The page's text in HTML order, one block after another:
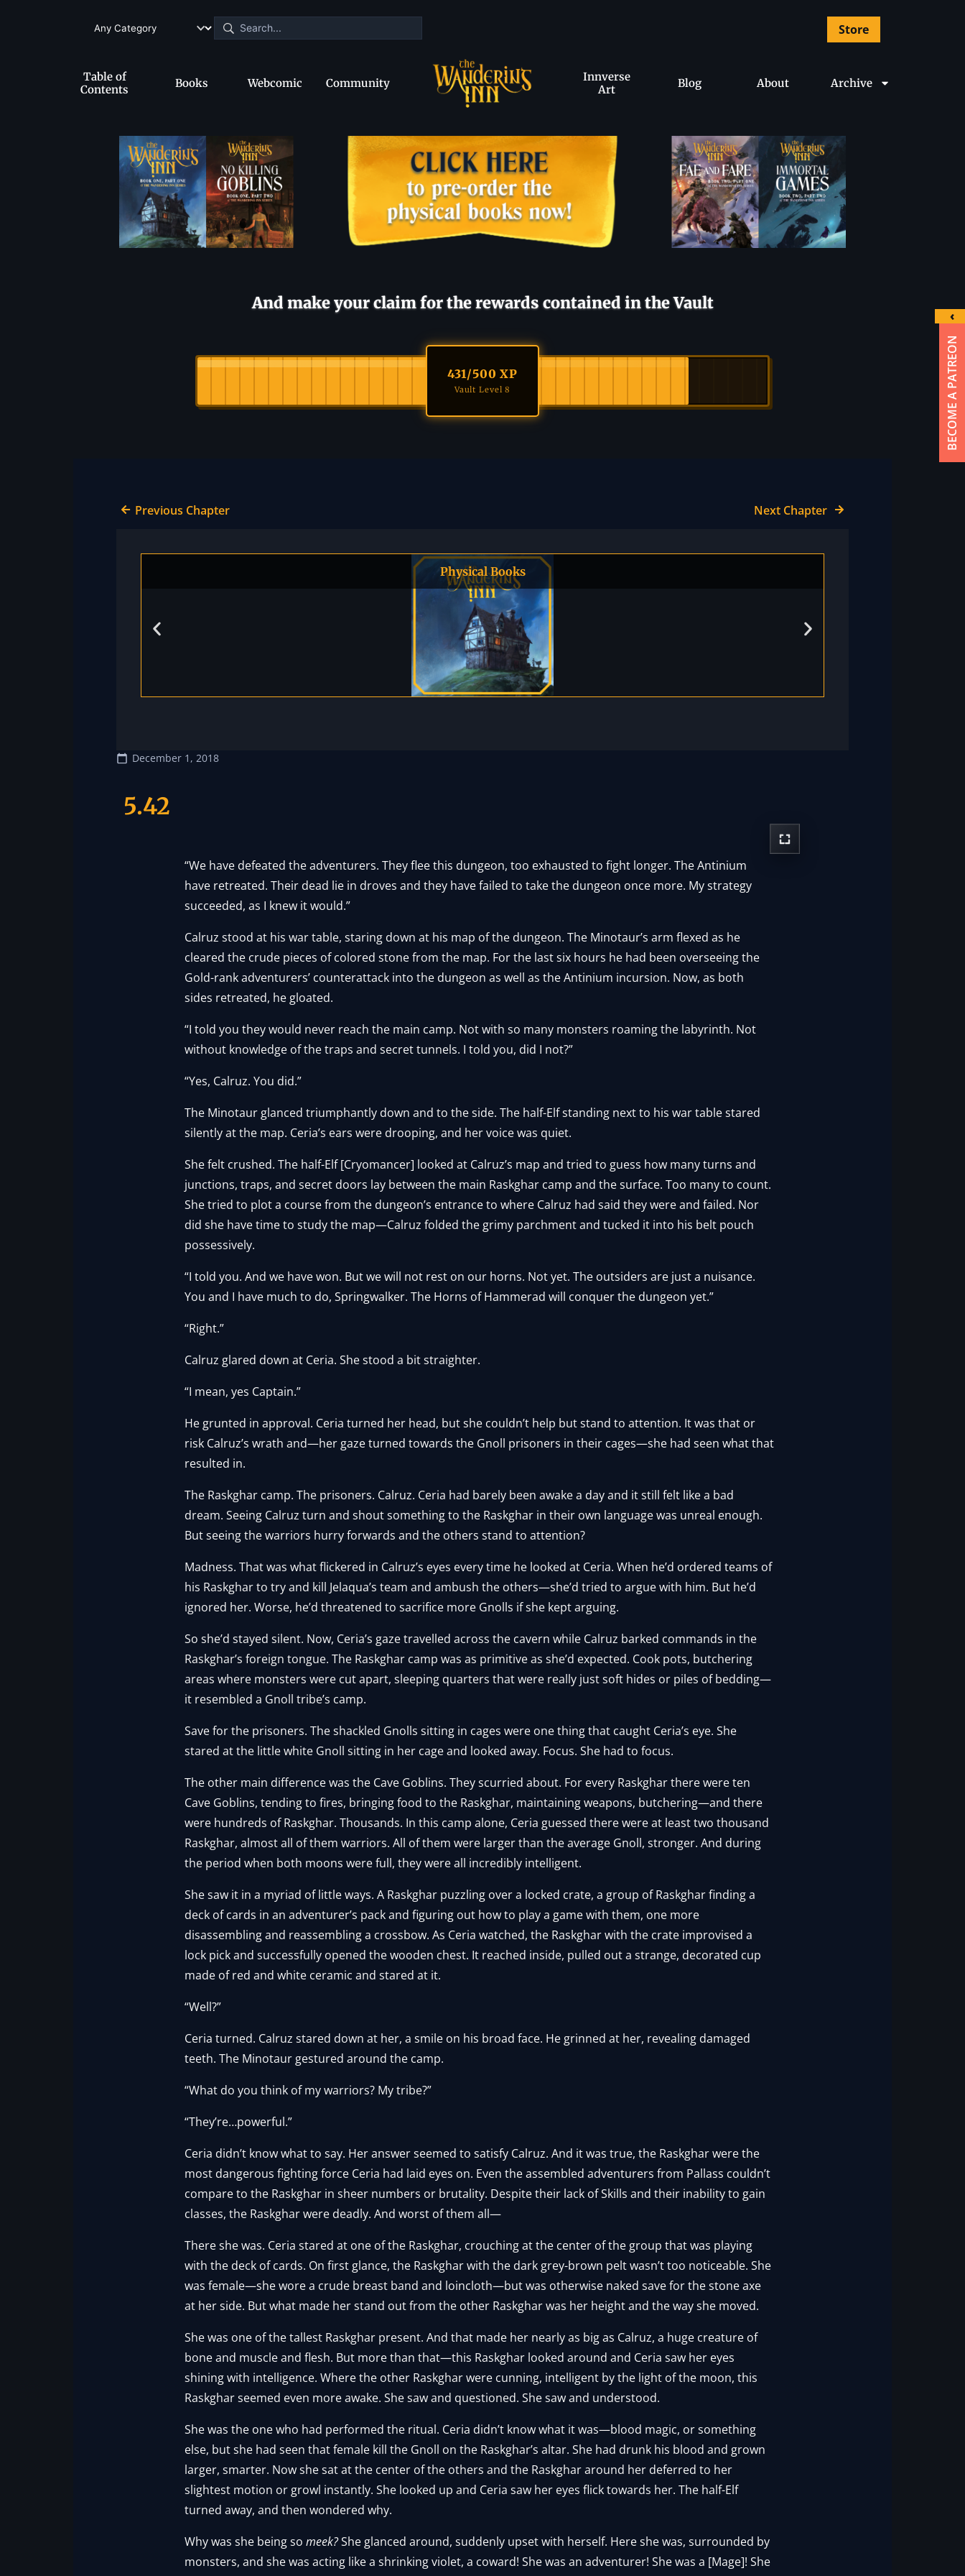
BECOME A PATREON
Store
Table of
Contents
Books Webcomic Community
Innverse
Art
Blog About Archive
And make your claim for the rewards contained in the Vault
431/500 XP
Vault Level 8
Previous Chapter Next Chapter
Physical Books
December 1, 2018
5.42
“We have defeated the adventurers. They flee this dungeon, too exhausted to fight longer. The Antinium
have retreated. Their dead lie in droves and they have failed to take the dungeon once more. My strategy
succeeded, as I knew it would.”
Calruz stood at his war table, staring down at his map of the dungeon. The Minotaur’s arm flexed as he
cleared the crude pieces of colored stone from the map. For the last six hours he had been overseeing the
Gold-rank adventurers’ counterattack into the dungeon as well as the Antinium incursion. Now, as both
sides retreated, he gloated.
“I told you they would never reach the main camp. Not with so many monsters roaming the labyrinth. Not
without knowledge of the traps and secret tunnels. I told you, did I not?”
“Yes, Calruz. You did.”
The Minotaur glanced triumphantly down and to the side. The half-Elf standing next to his war table stared
silently at the map. Ceria’s ears were drooping, and her voice was quiet.
She felt crushed. The half-Elf [Cryomancer] looked at Calruz’s map and tried to guess how many turns and
junctions, traps, and secret doors lay between the main Raskghar camp and the surface. Too many to count.
She tried to plot a course from the dungeon’s entrance to where Calruz had said they were and failed. Nor
did she have time to study the map—Calruz folded the grimy parchment and tucked it into his belt pouch
possessively.
“I told you. And we have won. But we will not rest on our horns. Not yet. The outsiders are just a nuisance.
You and I have much to do, Springwalker. The Horns of Hammerad will conquer the dungeon yet.”
“Right.”
Calruz glared down at Ceria. She stood a bit straighter.
“I mean, yes Captain.”
He grunted in approval. Ceria turned her head, but she couldn’t help but stand to attention. It was that or
risk Calruz’s wrath and—her gaze turned towards the Gnoll prisoners in their cages—she had seen what that
resulted in.
The Raskghar camp. The prisoners. Calruz. Ceria had barely been awake a day and it still felt like a bad
dream. Seeing Calruz turn and shout something to the Raskghar in their own language was unreal enough.
But seeing the warriors hurry forwards and the others stand to attention?
Madness. That was what flickered in Calruz’s eyes every time he looked at Ceria. When he’d ordered teams of
his Raskghar to try and kill Jelaqua’s team and ambush the others—she’d tried to argue with him. But he’d
ignored her. Worse, he’d threatened to sacrifice more Gnolls if she kept arguing.
So she’d stayed silent. Now, Ceria’s gaze travelled across the cavern while Calruz barked commands in the
Raskghar’s foreign tongue. The Raskghar camp was as primitive as she’d expected. Cook pots, butchering
areas where monsters were cut apart, sleeping quarters that were really just soft hides or piles of bedding—
it resembled a Gnoll tribe’s camp.
Save for the prisoners. The shackled Gnolls sitting in cages were one thing that caught Ceria’s eye. She
stared at the little white Gnoll sitting in her cage and looked away. Focus. She had to focus.
The other main difference was the Cave Goblins. They scurried about. For every Raskghar there were ten
Cave Goblins, tending to fires, bringing food to the Raskghar, maintaining weapons, butchering—and there
were hundreds of Raskghar. Thousands. In this camp alone, Ceria guessed there were at least two thousand
Raskghar, almost all of them warriors. All of them were larger than the average Gnoll, stronger. And during
the period when both moons were full, they were all incredibly intelligent.
She saw it in a myriad of little ways. A Raskghar puzzling over a locked crate, a group of Raskghar finding a
deck of cards in an adventurer’s pack and figuring out how to play a game with them, one more
disassembling and reassembling a crossbow. As Ceria watched, the Raskghar with the crate improvised a
lock pick and successfully opened the wooden chest. It reached inside, pulled out a strange, decorated cup
made of red and white ceramic and stared at it.
“Well?”
Ceria turned. Calruz stared down at her, a smile on his broad face. He grinned at her, revealing damaged
teeth. The Minotaur gestured around the camp.
“What do you think of my warriors? My tribe?”
“They’re…powerful.”
Ceria didn’t know what to say. Her answer seemed to satisfy Calruz. And it was true, the Raskghar were the
most dangerous fighting force Ceria had laid eyes on. Even the assembled adventurers from Pallass couldn’t
compare to the Raskghar in sheer numbers or brutality. Despite their lack of Skills and their inability to gain
classes, the Raskghar were deadly. And worst of them all—
There she was. Ceria stared at one of the Raskghar, crouching at the center of the group that was playing
with the deck of cards. On first glance, the Raskghar with the dark grey-brown pelt wasn’t too noticeable. She
was female—she wore a crude breast band and loincloth—but was otherwise naked save for the stone axe
at her side. But what made her stand out from the other Raskghar was her height and the way she moved.
She was one of the tallest Raskghar present. And that made her nearly as big as Calruz, a huge creature of
bone and muscle and flesh. But more than that—this Raskghar looked around and Ceria saw her eyes
shining with intelligence. Where the other Raskghar were cunning, intelligent by the light of the moon, this
Raskghar seemed even more awake. She saw and questioned. She saw and understood.
She was the one who had performed the ritual. Ceria didn’t know what it was—blood magic, or something
else, but she had seen that female kill the Gnoll on the Raskghar’s altar. She had drunk his blood and grown
larger, smarter. Now she sat at the center of the others and the Raskghar around her deferred to her
slightest motion or growl instantly. She looked up and Ceria saw her eyes flick towards her. The half-Elf
turned away, and then wondered why.
Why was she being someek?She glanced around, suddenly upset with herself. Here she was, surrounded by
monsters, and she was acting like a shrinking violet, a coward! She was an adventurer! She was a [Mage]! She